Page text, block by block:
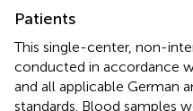
Patients
This single-center, non-
conducted in accordance
and all applicable German
standards. Blood samples